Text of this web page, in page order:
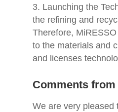
Launching the
the refining and
Therefore,
to the materials and
and licenses
Comments from
We are very pleased